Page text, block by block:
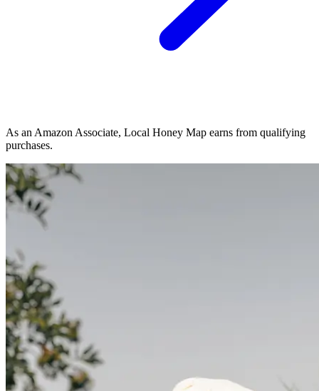
As an Amazon Associate, Local Honey Map earns from qualifying
purchases.